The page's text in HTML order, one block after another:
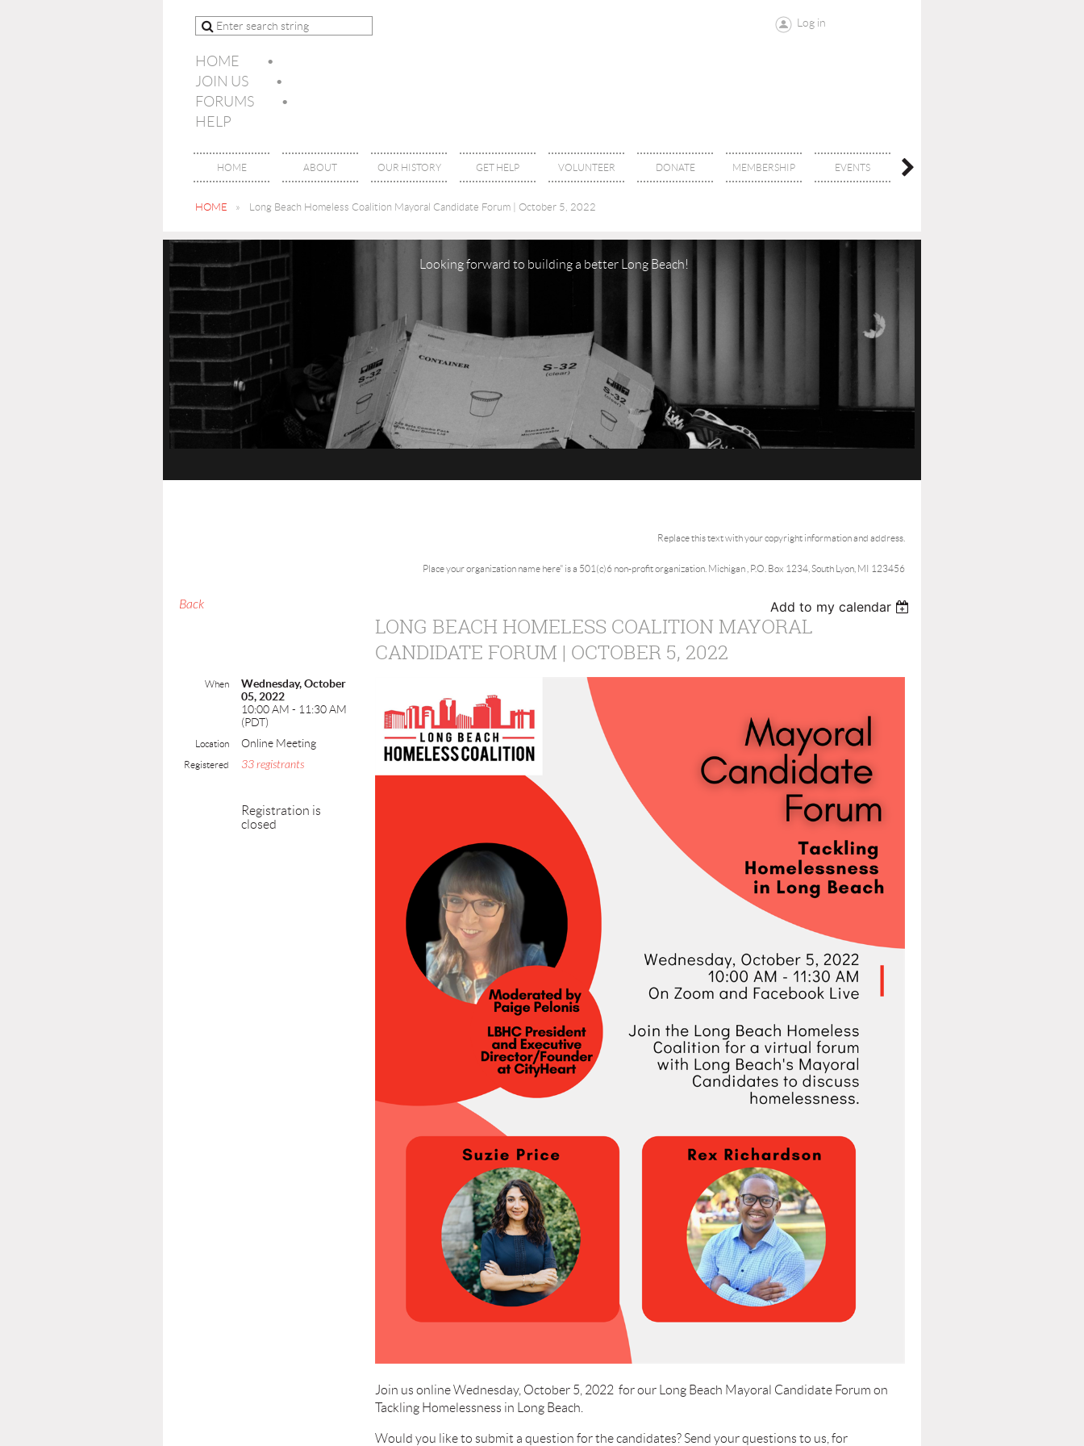
HOME
JOIN US
FORUMS
HELP
Log in
HOME ABOUT OUR HISTORY GET HELP VOLUNTEER DONATE MEMBERSHIP EVENTS
HOME Long Beach Homeless Coalition Mayoral Candidate Forum | October 5, 2022
Looking forward to building a better Long Beach!
Replace this text with your copyright information and address.
Place your organization name here" is a 501(c)6 non-profit organization. Michigan , P.O. Box 1234, South Lyon, MI 123456
Back Add to my calendar
LONG BEACH HOMELESS COALITION MAYORAL
CANDIDATE FORUM | OCTOBER 5, 2022
When
Wednesday, October
05, 2022
10:00 AM - 11:30 AM
(PDT)
Location Online Meeting
Registered 33 registrants
Registration is
closed
Join us online Wednesday, October 5, 2022 for our Long Beach Mayoral Candidate Forum on
Tackling Homelessness in Long Beach.
Would you like to submit a question for the candidates? Send your questions to us, for